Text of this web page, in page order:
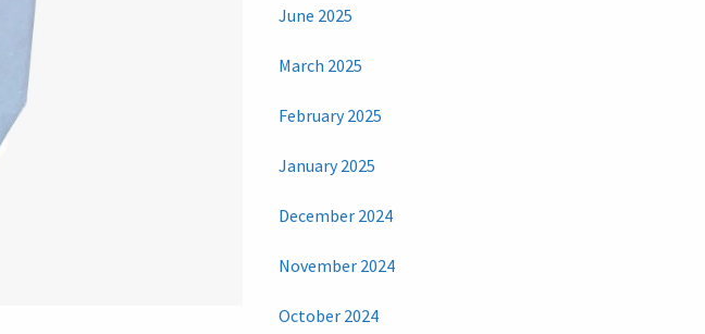
June 2025
March 2025
February 2025
January 2025
December 2024
November 2024
October 2024